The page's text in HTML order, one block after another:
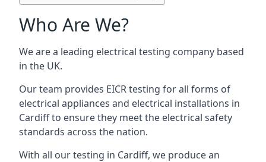
Who Are We?
We are a leading electrical testing company based
in the UK.
Our team provides EICR testing for all forms of
electrical appliances and electrical installations in
Cardiff to ensure they meet the electrical safety
standards across the nation.
With all our testing in Cardiff, we produce an